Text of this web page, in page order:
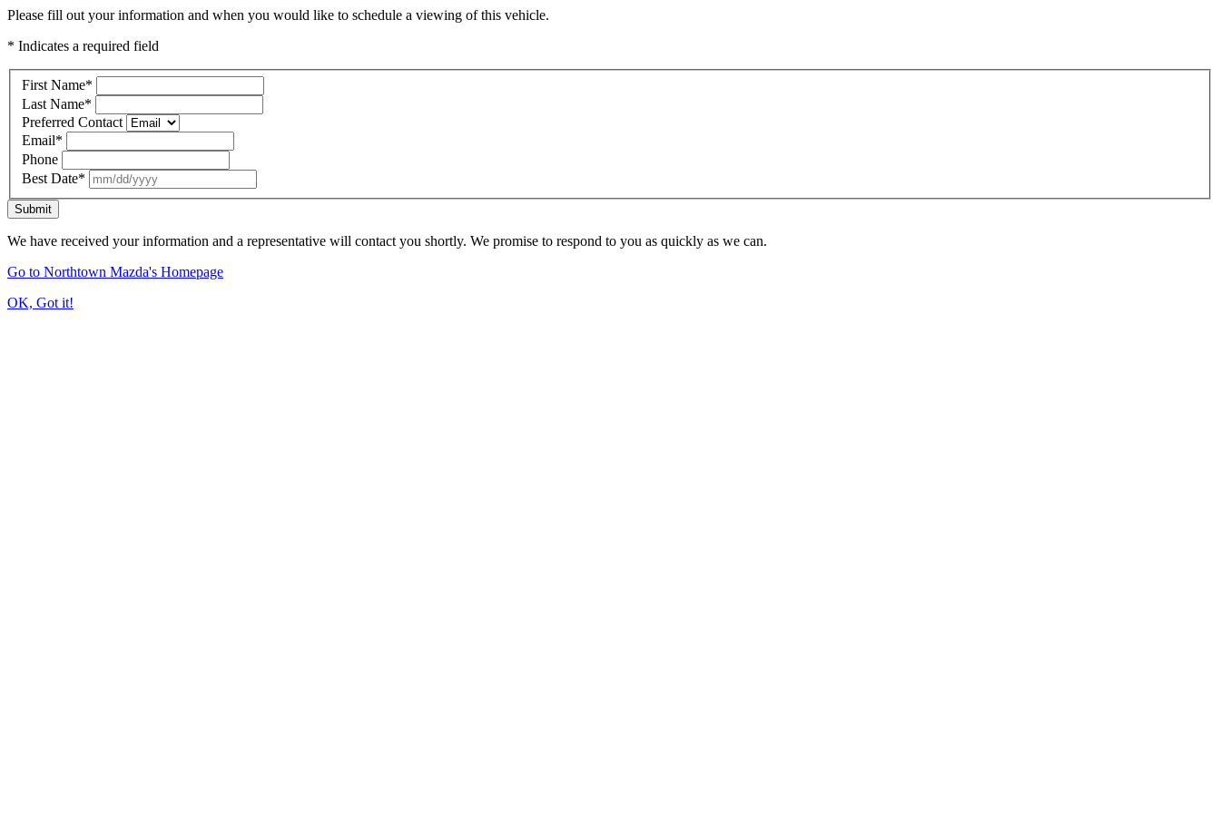
Please fill out your information and when you would like to schedule a viewing of this vehicle.
* Indicates a required field
First Name*
Last Name*
Preferred Contact
Email*
Phone
Best Date*
Submit
We have received your information and a representative will contact you shortly. We promise to respond to you as quickly as we can.
Go to Northtown Mazda's Homepage
OK, Got it!